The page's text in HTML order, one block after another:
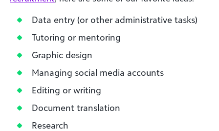
Data entry (or other administrative tasks)
Tutoring or mentoring
Graphic design
Managing social media accounts
Editing or writing
Document translation
Research